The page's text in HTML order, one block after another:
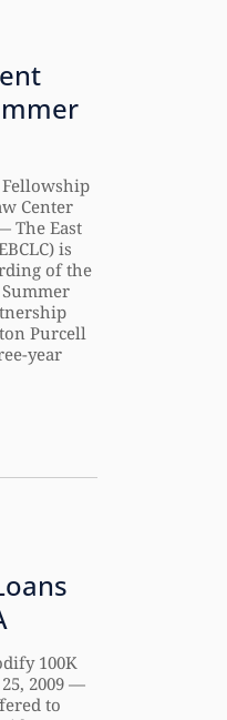
Center
The East
is
of the
Purcell
year
100K
2009 —
to